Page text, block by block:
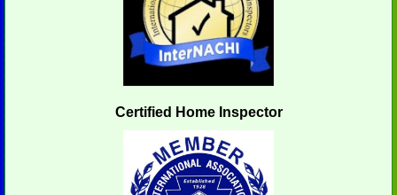
Certified Home Inspector